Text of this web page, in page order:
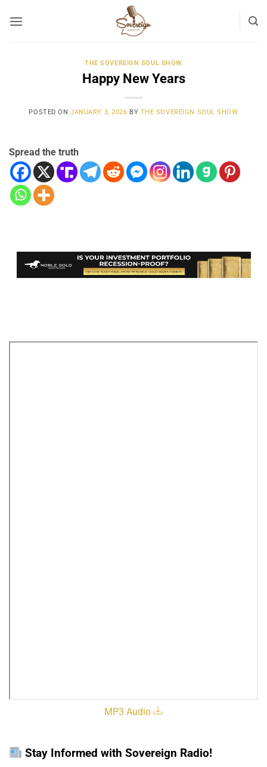
THE SOVEREIGN SOUL SHOW
Happy New Years
POSTED ONJANUARY 3, 2026 BY THE SOVEREIGN SOUL SHOW
Spread the truth
MP3 Audio
Stay Informed with Sovereign Radio!